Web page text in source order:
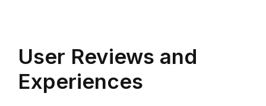
User Reviews and
Experiences